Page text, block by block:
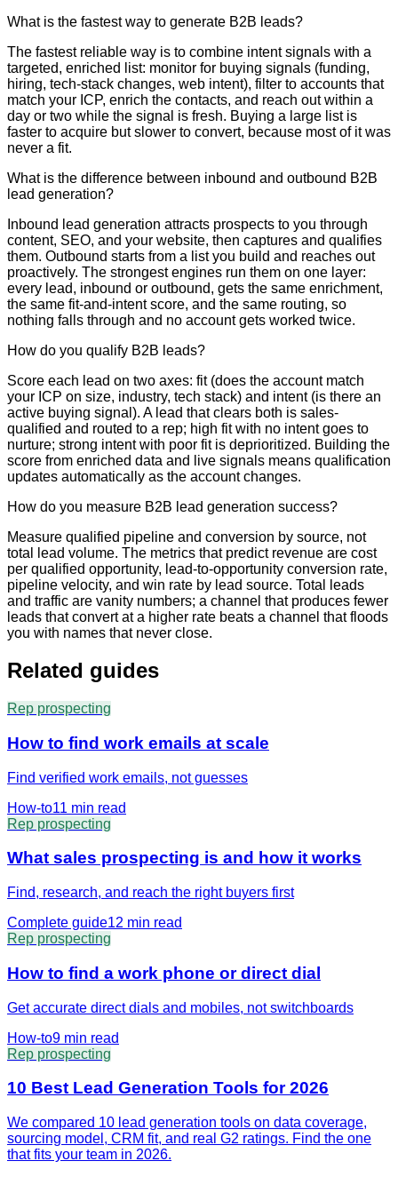
What is the fastest way to generate B2B leads?
The fastest reliable way is to combine intent signals with a
targeted, enriched list: monitor for buying signals (funding,
hiring, tech-stack changes, web intent), filter to accounts that
match your ICP, enrich the contacts, and reach out within a
day or two while the signal is fresh. Buying a large list is
faster to acquire but slower to convert, because most of it was
never a fit.
What is the difference between inbound and outbound B2B
lead generation?
Inbound lead generation attracts prospects to you through
content, SEO, and your website, then captures and qualifies
them. Outbound starts from a list you build and reaches out
proactively. The strongest engines run them on one layer:
every lead, inbound or outbound, gets the same enrichment,
the same fit-and-intent score, and the same routing, so
nothing falls through and no account gets worked twice.
How do you qualify B2B leads?
Score each lead on two axes: fit (does the account match
your ICP on size, industry, tech stack) and intent (is there an
active buying signal). A lead that clears both is sales-
qualified and routed to a rep; high fit with no intent goes to
nurture; strong intent with poor fit is deprioritized. Building the
score from enriched data and live signals means qualification
updates automatically as the account changes.
How do you measure B2B lead generation success?
Measure qualified pipeline and conversion by source, not
total lead volume. The metrics that predict revenue are cost
per qualified opportunity, lead-to-opportunity conversion rate,
pipeline velocity, and win rate by lead source. Total leads
and traffic are vanity numbers; a channel that produces fewer
leads that convert at a higher rate beats a channel that floods
you with names that never close.
Related guides
Rep prospecting
How to find work emails at scale
Find verified work emails, not guesses
How-to11 min read
Rep prospecting
What sales prospecting is and how it works
Find, research, and reach the right buyers first
Complete guide12 min read
Rep prospecting
How to find a work phone or direct dial
Get accurate direct dials and mobiles, not switchboards
How-to9 min read
Rep prospecting
10 Best Lead Generation Tools for 2026
We compared 10 lead generation tools on data coverage,
sourcing model, CRM fit, and real G2 ratings. Find the one
that fits your team in 2026.